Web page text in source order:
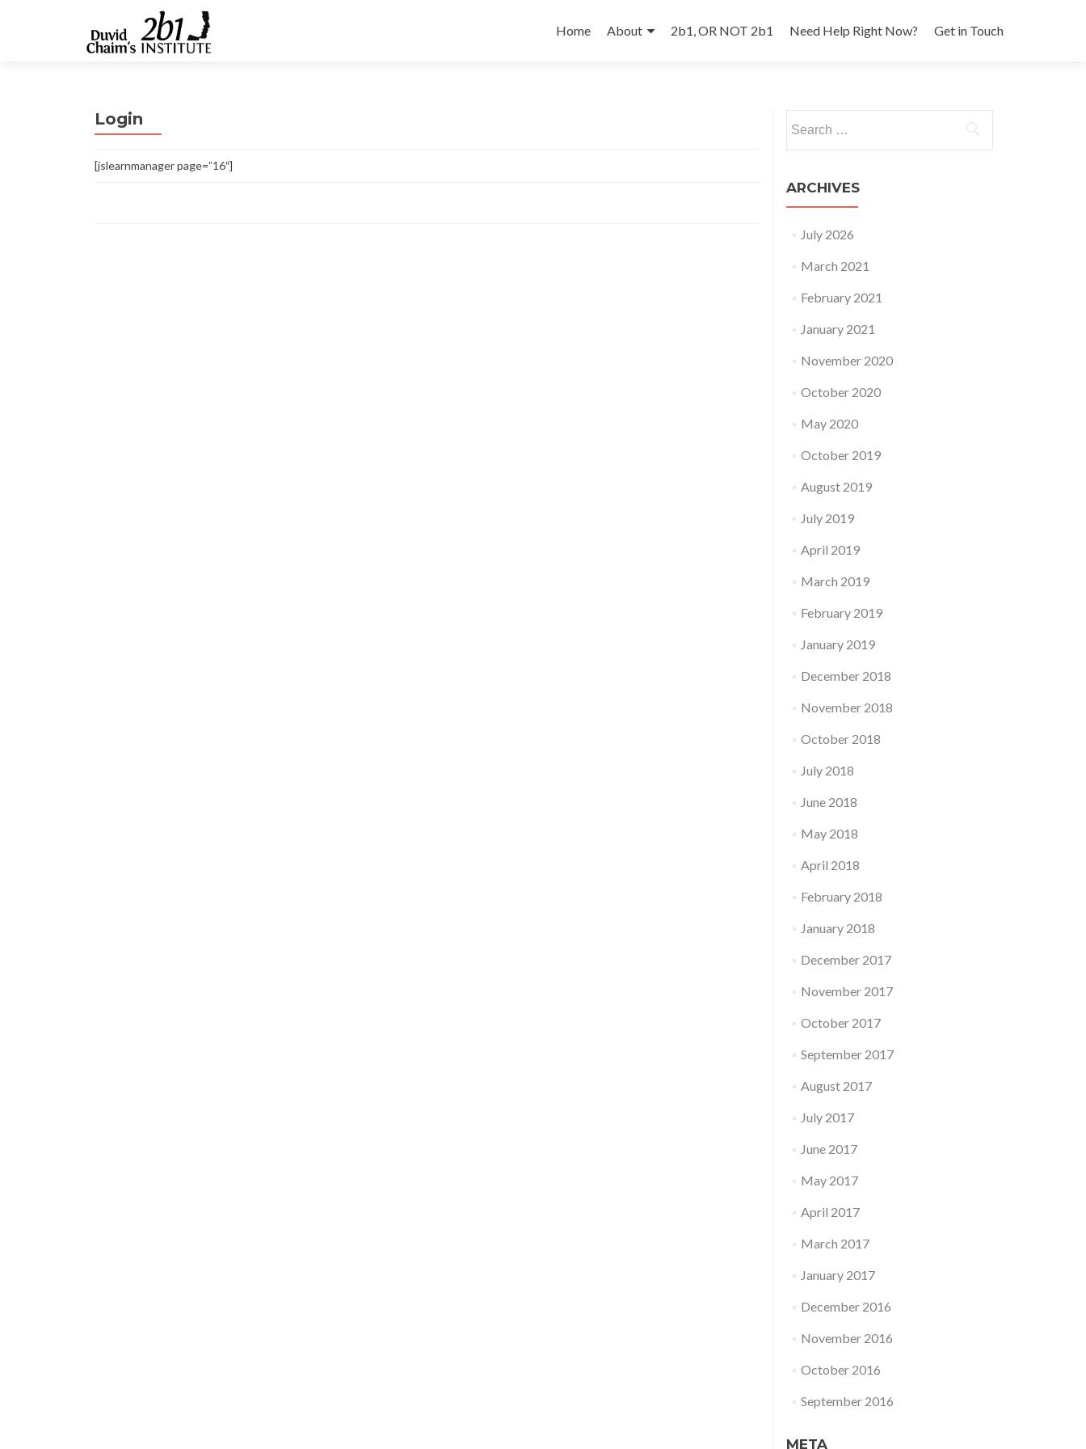
to
Home About 2b1, OR NOT 2b1 Need Help Right Now? Get in Touch
Login
[jslearnmanager page=”16″]
for:
ARCHIVES
July 2026
March 2021
February 2021
January 2021
November 2020
October 2020
May 2020
October 2019
August 2019
July 2019
April 2019
March 2019
February 2019
January 2019
December 2018
November 2018
October 2018
July 2018
June 2018
May 2018
April 2018
February 2018
January 2018
December 2017
November 2017
October 2017
September 2017
August 2017
July 2017
June 2017
May 2017
April 2017
March 2017
January 2017
December 2016
November 2016
October 2016
September 2016
META